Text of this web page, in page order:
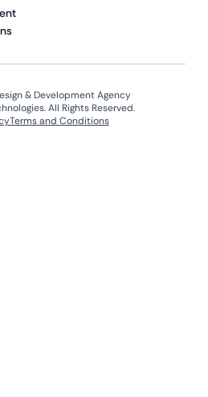
& Development Agency
All Rights Reserved.
Terms and Conditions